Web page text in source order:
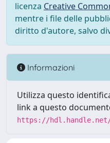
licenza Creative
mentre i file delle
diritto d'autore, salvo
Informazioni
Utilizza questo
link a questo
https://hdl.handle.net/